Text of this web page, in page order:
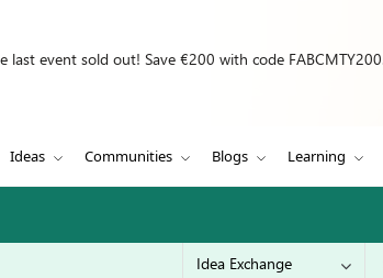
last event sold out! Save €200 with code
Ideas Communities Blogs Learning